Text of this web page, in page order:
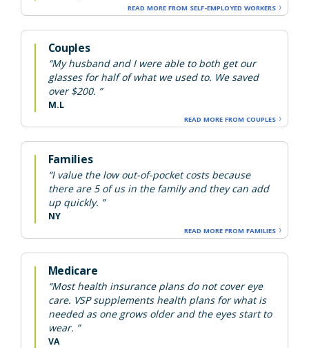
READ MORE FROM SELF-EMPLOYED WORKERS
Couples
“My husband and I were able to both get our
glasses for half of what we used to. We saved
over $200. ”
M.L
READ MORE FROM COUPLES
Families
“I value the low out-of-pocket costs because
there are 5 of us in the family and they can add
up quickly. ”
NY
READ MORE FROM FAMILIES
Medicare
“Most health insurance plans do not cover eye
care. VSP supplements health plans for what is
needed as one grows older and the eyes start to
wear. ”
VA